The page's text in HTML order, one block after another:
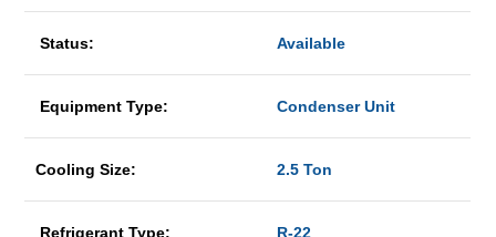
Status: Available
Equipment Type: Condenser Unit
Cooling Size: 2.5 Ton
Refrigerant Type: R-22